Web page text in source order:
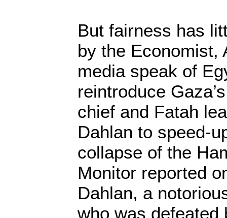
But fairness has
by the Economist,
media speak of
reintroduce
chief and Fatah
Dahlan to speed-
collapse of the
Monitor reported
Dahlan, a
who was defeated